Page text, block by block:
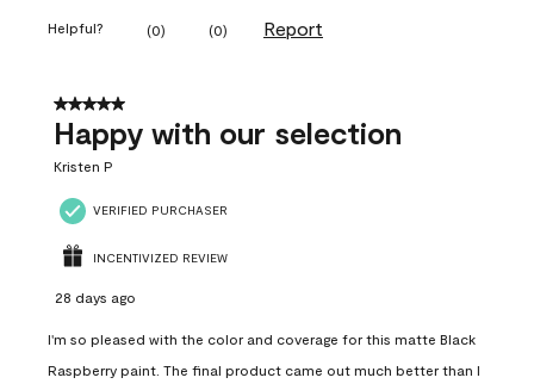
Helpful? (0) (0) Report
5 out of 5 stars.
Happy with our selection
Kristen P
VERIFIED PURCHASER
INCENTIVIZED REVIEW
28 days ago
I'm so pleased with the color and coverage for this matte Black
Raspberry paint. The final product came out much better than I